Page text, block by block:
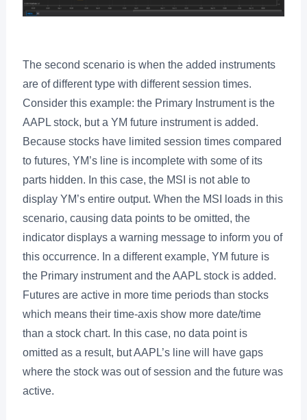
The second scenario is when the added instruments
are of different type with different session times.
Consider this example: the Primary Instrument is the
AAPL stock, but a YM future instrument is added.
Because stocks have limited session times compared
to futures, YM’s line is incomplete with some of its
parts hidden. In this case, the MSI is not able to
display YM’s entire output. When the MSI loads in this
scenario, causing data points to be omitted, the
indicator displays a warning message to inform you of
this occurrence. In a different example, YM future is
the Primary instrument and the AAPL stock is added.
Futures are active in more time periods than stocks
which means their time-axis show more date/time
than a stock chart. In this case, no data point is
omitted as a result, but AAPL’s line will have gaps
where the stock was out of session and the future was
active.